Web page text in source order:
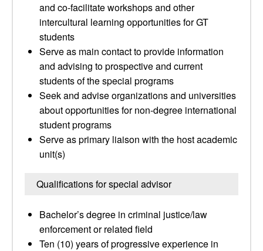
and co-facilitate workshops and other
intercultural learning opportunities for GT
students
Serve as main contact to provide information
and advising to prospective and current
students of the special programs
Seek and advise organizations and universities
about opportunities for non-degree international
student programs
Serve as primary liaison with the host academic
unit(s)
Qualifications for special advisor
Bachelor’s degree in criminal justice/law
enforcement or related field
Ten (10) years of progressive experience in